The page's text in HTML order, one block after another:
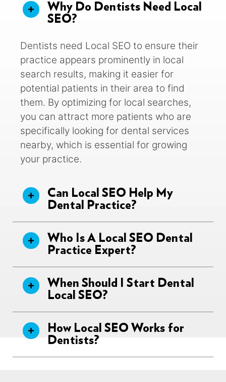
Why Do Dentists Need Local
SEO?
Dentists need Local SEO to ensure their
practice appears prominently in local
search results, making it easier for
potential patients in their area to find
them. By optimizing for local searches,
you can attract more patients who are
specifically looking for dental services
nearby, which is essential for growing
your practice.
Can Local SEO Help My
Dental Practice?
Who Is A Local SEO Dental
Practice Expert?
When Should I Start Dental
Local SEO?
How Local SEO Works for
Dentists?